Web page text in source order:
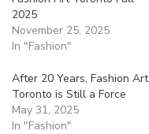
2025
November 25, 2025
In "Fashion"
After 20 Years, Fashion Art
Toronto is Still a Force
May 31, 2025
In "Fashion"